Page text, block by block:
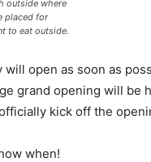
outside where
placed for
to eat outside.
will open as soon as
grand opening will be
kick off the
when!